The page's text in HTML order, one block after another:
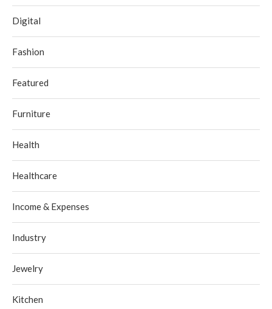
Digital
Fashion
Featured
Furniture
Health
Healthcare
Income & Expenses
Industry
Jewelry
Kitchen